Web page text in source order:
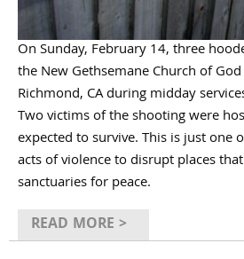
On Sunday, February 14, three
the New Gethsemane Church of
Richmond, CA during midday
Two victims of the shooting were
expected to survive. This is just one
acts of violence to disrupt places
sanctuaries for peace.
READ MORE >